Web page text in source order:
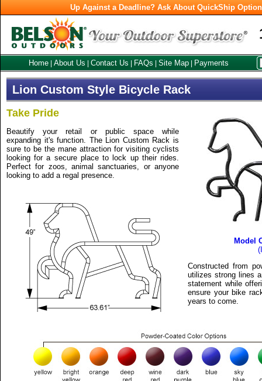
Up Against a Deadline? Ask About QuickShip
Home About Us Contact Us FAQs Site Map Payments
Lion Custom Style Bicycle Rack
Take Pride
Beautify your retail or public space while
expanding it's function. The Lion Custom Rack is
sure to be the mane attraction for visiting cyclists
looking for a secure place to lock up their rides.
Perfect for zoos, animal sanctuaries, or anyone
looking to add a regal presence.
Model
Constructed from
utilizes strong lines
statement while
ensure your bike
years to come.